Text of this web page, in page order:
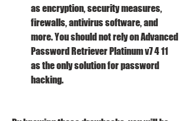
as encryption, security measures,
firewalls, antivirus software, and
more. You should not rely on Advanced
Password Retriever Platinum v7 4 11
as the only solution for password
hacking.